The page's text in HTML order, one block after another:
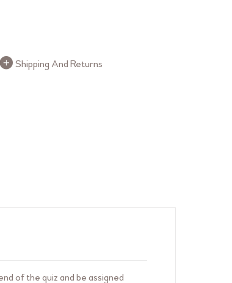
FAQ Buttons
Shipping And Returns
of the quiz and be assigned